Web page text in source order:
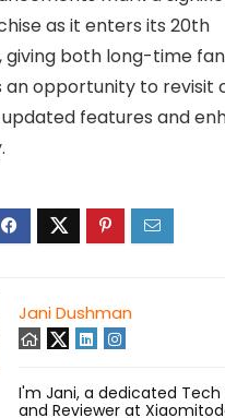
as it enters its 20th
giving both long-time
an opportunity to revisit
features and
Jani Dushman
I'm Jani, a dedicated Tech
and Reviewer at